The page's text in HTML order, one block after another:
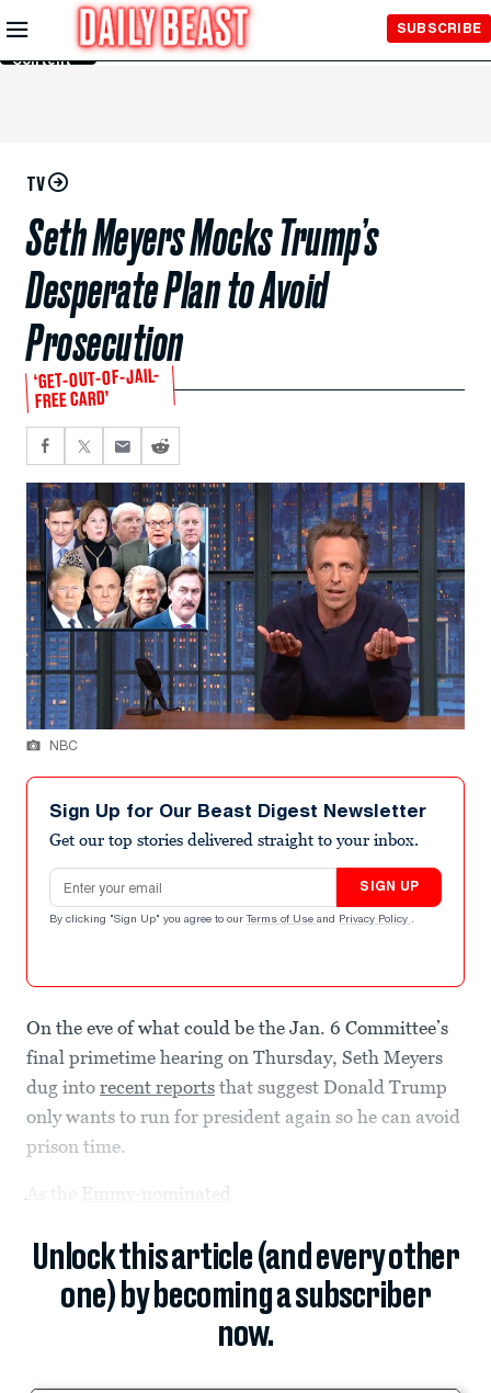
Skip to
Main
Content
SUBSCRIBE
TV
Seth Meyers Mocks Trump’s
Desperate Plan to Avoid
Prosecution
‘GET-OUT-OF-JAIL-
FREE CARD’
NBC
Sign Up for Our Beast Digest Newsletter
Get our top stories delivered straight to your inbox.
Email address
SIGN UP
By clicking "Sign Up" you agree to our Terms of Use and Privacy Policy .
On the eve of what could be the Jan. 6 Committee’s
final primetime hearing on Thursday, Seth Meyers
dug into recent reports that suggest Donald Trump
only wants to run for president again so he can avoid
prison time.
As the Emmy-nominated
Unlock this article (and every other
one) by becoming a subscriber
now.